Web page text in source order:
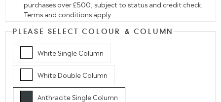
purchases over £500, subject to status and credit check.
Terms and conditions apply.
PLEASE SELECT COLOUR & COLUMN
White Single Column
White Double Column
Anthracite Single Column